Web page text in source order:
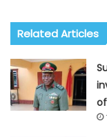
Related Articles